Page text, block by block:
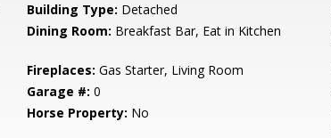
Building Type: Detached
Dining Room: Breakfast Bar, Eat in Kitchen
Fireplaces: Gas Starter, Living Room
Garage #: 0
Horse Property: No